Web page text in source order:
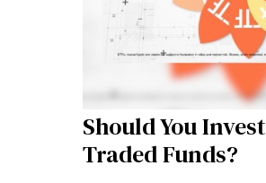
Should You
Traded Funds?